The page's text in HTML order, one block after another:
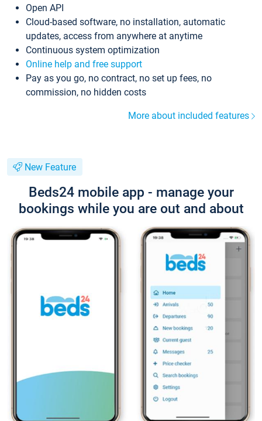
Open API
Cloud-based software, no installation, automatic
updates, access from anywhere at anytime
Continuous system optimization
Online help and free support
Pay as you go, no contract, no set up fees, no
commission, no hidden costs
More about included features
New Feature
Beds24 mobile app - manage your
bookings while you are out and about